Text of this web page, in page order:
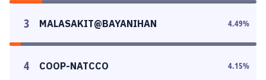
3 MALASAKIT@BAYANIHAN 4.49%
4 COOP-NATCCO 4.15%